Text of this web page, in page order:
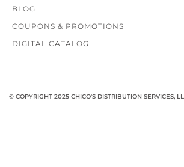
BLOG
COUPONS & PROMOTIONS
DIGITAL CATALOG
© COPYRIGHT 2025 CHICO'S DISTRIBUTION SERVICES,